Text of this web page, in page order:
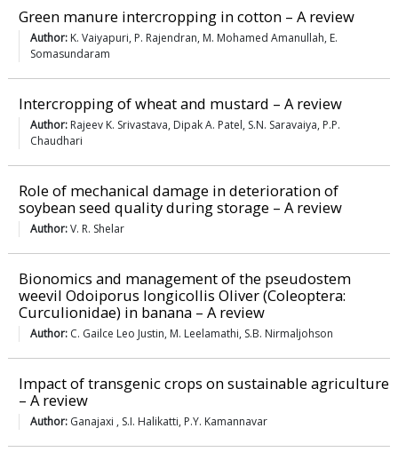
Green manure intercropping in cotton – A review
Author: K. Vaiyapuri, P. Rajendran, M. Mohamed Amanullah, E.
Somasundaram
Intercropping of wheat and mustard – A review
Author: Rajeev K. Srivastava, Dipak A. Patel, S.N. Saravaiya, P.P.
Chaudhari
Role of mechanical damage in deterioration of
soybean seed quality during storage – A review
Author:V. R. Shelar
Bionomics and management of the pseudostem
weevil Odoiporus longicollis Oliver (Coleoptera:
Curculionidae) in banana – A review
Author: C. Gailce Leo Justin, M. Leelamathi, S.B. Nirmaljohson
Impact of transgenic crops on sustainable agriculture
– A review
Author: Ganajaxi , S.I. Halikatti, P.Y. Kamannavar